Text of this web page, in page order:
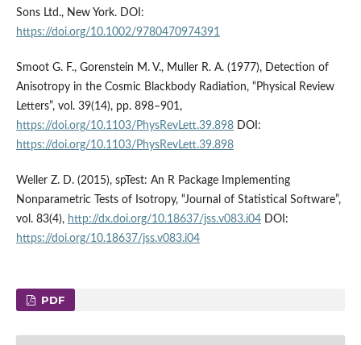
Sons Ltd., New York. DOI:
https://doi.org/10.1002/9780470974391
Smoot G. F., Gorenstein M. V., Muller R. A. (1977), Detection of
Anisotropy in the Cosmic Blackbody Radiation, “Physical Review
Letters”, vol. 39(14), pp. 898–901,
https://doi.org/10.1103/PhysRevLett.39.898DOI:
https://doi.org/10.1103/PhysRevLett.39.898
Weller Z. D. (2015), spTest: An R Package Implementing
Nonparametric Tests of Isotropy, “Journal of Statistical Software”,
vol. 83(4), http://dx.doi.org/10.18637/jss.v083.i04DOI:
https://doi.org/10.18637/jss.v083.i04
PDF